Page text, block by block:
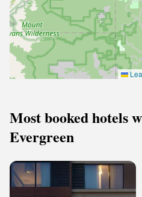
Most booked hotels
Evergreen